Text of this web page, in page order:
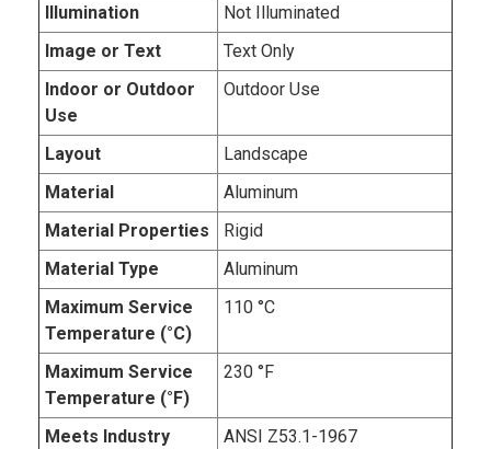
Illumination
Not Illuminated
Image or Text
Text Only
Indoor or Outdoor
Use
Outdoor Use
Layout
Landscape
Material
Aluminum
Material Properties
Rigid
Material Type
Aluminum
Maximum Service
Temperature (°C)
110 °C
Maximum Service
Temperature (°F)
230 °F
Meets Industry
ANSI Z53.1-1967